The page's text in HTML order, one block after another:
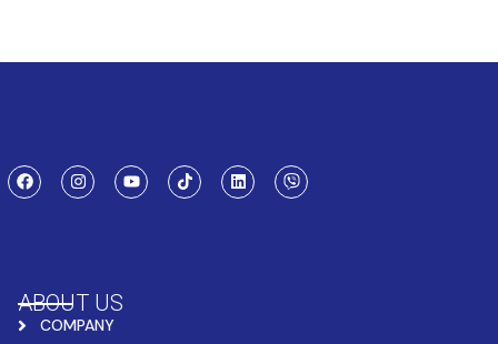
ABOUT US
COMPANY